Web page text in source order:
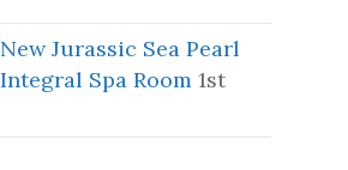
Jurassic Sea Pearl
Spa Room 1st